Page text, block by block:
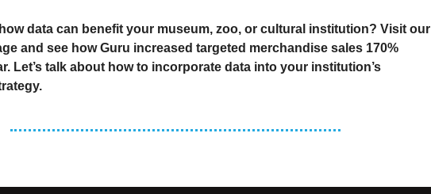
data can benefit your museum, zoo, or cultural institution? Visit our
and see how Guru increased targeted merchandise sales 170%
Let’s talk about how to incorporate data into your institution’s